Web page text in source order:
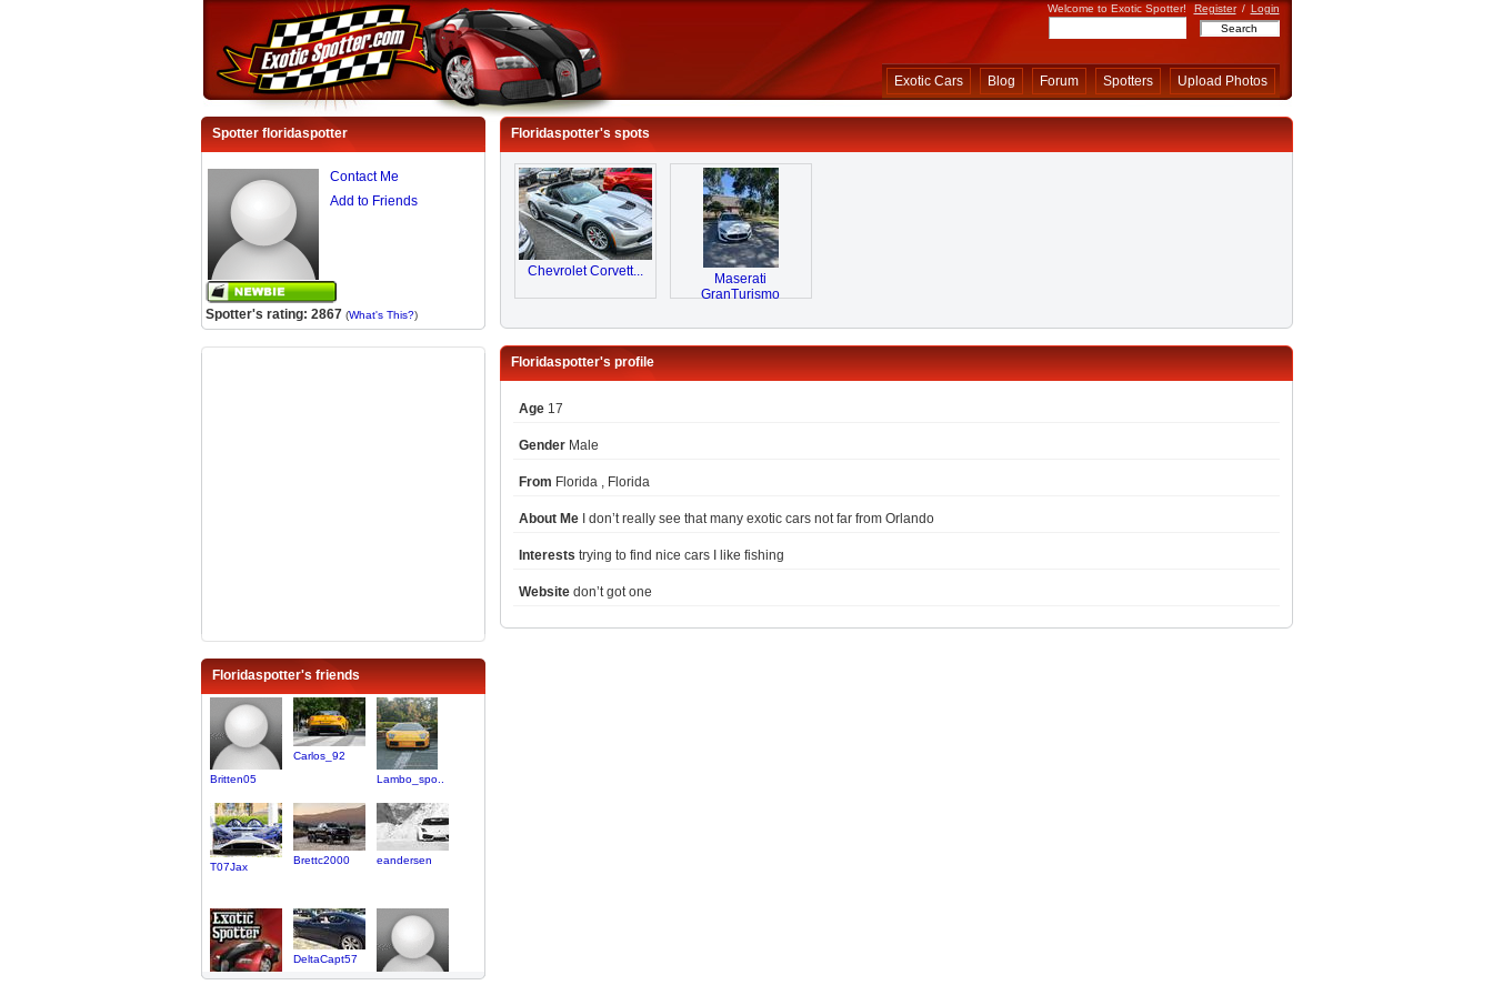
Welcome to Exotic Spotter! Register / Login
Exotic Cars Blog Forum Spotters Upload Photos
Spotter floridaspotter
Contact Me
Add to Friends
Spotter's rating: 2867 (What's This?)
Floridaspotter's friends
Britten05
Carlos_92
Lambo_spo..
T07Jax
Brettc2000 eandersen
DeltaCapt57
Floridaspotter's spots
Chevrolet Corvett...
Maserati
GranTurismo
Floridaspotter's profile
Age17
GenderMale
From Florida , Florida
About MeI don’t really see that many exotic cars not far from Orlando
Interests trying to find nice cars I like fishing
Websitedon’t got one